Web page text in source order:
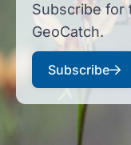
Subscribe for
GeoCatch.
Subscribe